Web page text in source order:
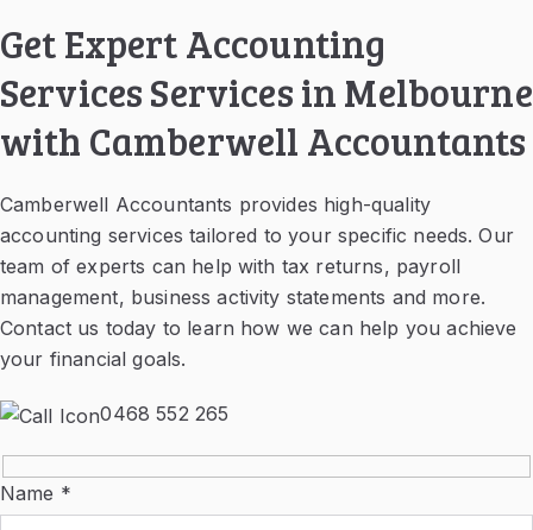
Get Expert Accounting
Services Services in Melbourne
with Camberwell Accountants
Camberwell Accountants provides high-quality
accounting services tailored to your specific needs. Our
team of experts can help with tax returns, payroll
management, business activity statements and more.
Contact us today to learn how we can help you achieve
your financial goals.
0468 552 265
Name *